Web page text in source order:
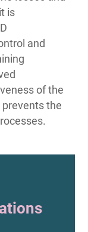
is
and
of the
the